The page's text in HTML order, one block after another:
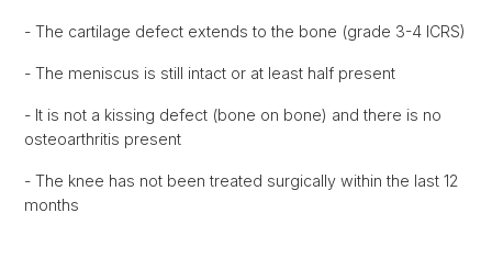
- The cartilage defect extends to the bone (grade 3-4 ICRS)
- The meniscus is still intact or at least half present
- It is not a kissing defect (bone on bone) and there is no
osteoarthritis present
- The knee has not been treated surgically within the last 12
months